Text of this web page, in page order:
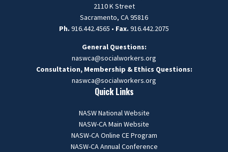
2110 K Street
Sacramento, CA 95816
Ph. 916.442.4565 • Fax. 916.442.2075
General Questions:
naswca@socialworkers.org
Consultation, Membership & Ethics Questions:
naswca@socialworkers.org
Quick Links
NASW National Website
NASW-CA Main Website
NASW-CA Online CE Program
NASW-CA Annual Conference